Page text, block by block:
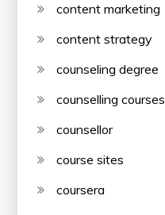
content marketing
content strategy
counseling degree
counselling courses
counsellor
course sites
coursera